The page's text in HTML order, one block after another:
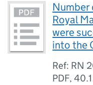
Royal
were
into the
Ref: RN
PDF,